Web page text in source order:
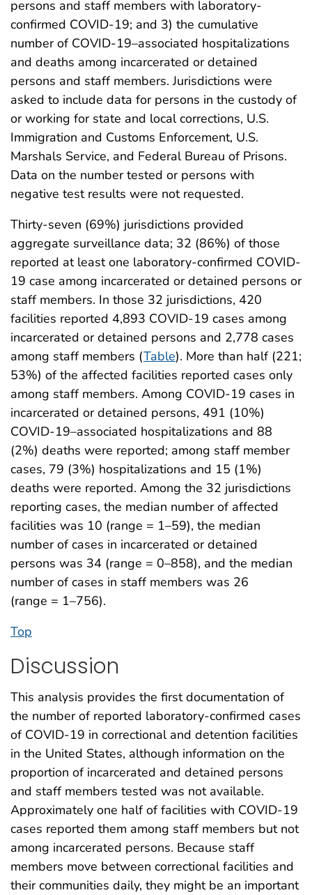
persons and staff members with laboratory-
confirmed COVID-19; and 3) the cumulative
number of COVID-19–associated hospitalizations
and deaths among incarcerated or detained
persons and staff members. Jurisdictions were
asked to include data for persons in the custody of
or working for state and local corrections, U.S.
Immigration and Customs Enforcement, U.S.
Marshals Service, and Federal Bureau of Prisons.
Data on the number tested or persons with
negative test results were not requested.
Thirty-seven (69%) jurisdictions provided
aggregate surveillance data; 32 (86%) of those
reported at least one laboratory-confirmed COVID-
19 case among incarcerated or detained persons or
staff members. In those 32 jurisdictions, 420
facilities reported 4,893 COVID-19 cases among
incarcerated or detained persons and 2,778 cases
among staff members (Table). More than half (221;
53%) of the affected facilities reported cases only
among staff members. Among COVID-19 cases in
incarcerated or detained persons, 491 (10%)
COVID-19–associated hospitalizations and 88
(2%) deaths were reported; among staff member
cases, 79 (3%) hospitalizations and 15 (1%)
deaths were reported. Among the 32 jurisdictions
reporting cases, the median number of affected
facilities was 10 (range = 1–59), the median
number of cases in incarcerated or detained
persons was 34 (range = 0–858), and the median
number of cases in staff members was 26
(range = 1–756).
Top
Discussion
This analysis provides the first documentation of
the number of reported laboratory-confirmed cases
of COVID-19 in correctional and detention facilities
in the United States, although information on the
proportion of incarcerated and detained persons
and staff members tested was not available.
Approximately one half of facilities with COVID-19
cases reported them among staff members but not
among incarcerated persons. Because staff
members move between correctional facilities and
their communities daily, they might be an important